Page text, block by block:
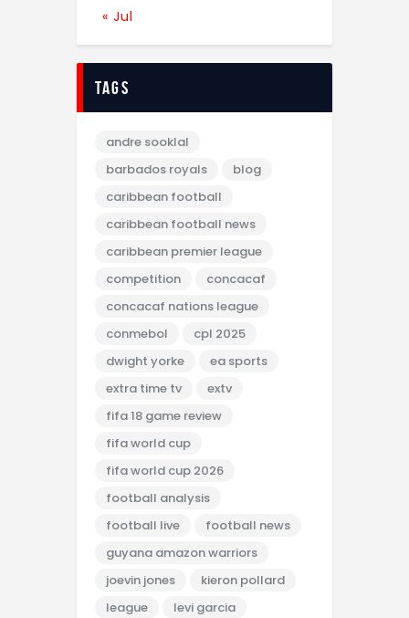
« Jul
tags
andre sooklal
barbados royals
blog
caribbean football
caribbean football news
caribbean premier league
competition
concacaf
concacaf nations league
conmebol
cpl 2025
dwight yorke
ea sports
extra time tv
extv
fifa 18 game review
fifa world cup
fifa world cup 2026
football analysis
football live
football news
guyana amazon warriors
joevin jones
kieron pollard
league
levi garcia